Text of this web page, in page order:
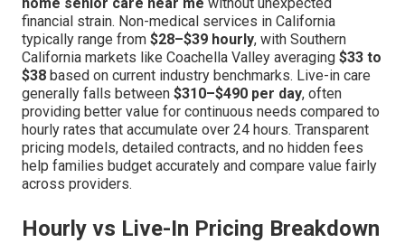
financial strain. Non-medical services in California
typically range from $28–$39 hourly, with Southern
California markets like Coachella Valley averaging $33 to
$38 based on current industry benchmarks. Live-in care
generally falls between $310–$490 per day, often
providing better value for continuous needs compared to
hourly rates that accumulate over 24 hours. Transparent
pricing models, detailed contracts, and no hidden fees
help families budget accurately and compare value fairly
across providers.
Hourly vs Live-In Pricing Breakdown